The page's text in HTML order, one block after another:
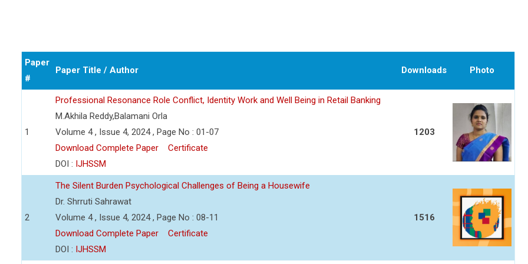
Paper
#
Paper Title / Author Downloads Photo
1
Professional Resonance Role Conflict, Identity Work and Well Being in Retail Banking
M.Akhila Reddy,Balamani Orla
Volume 4 , Issue 4, 2024 , Page No : 01-07
Download Complete Paper
Certificate
DOI : IJHSSM
1203
2
The Silent Burden Psychological Challenges of Being a Housewife
Dr. Shrruti Sahrawat
Volume 4 , Issue 4, 2024 , Page No : 08-11
Download Complete Paper
Certificate
DOI : IJHSSM
1516